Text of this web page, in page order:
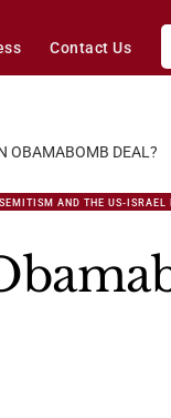
Contact Us
OBAMABOMB DEAL?
AND THE US-ISRAEL